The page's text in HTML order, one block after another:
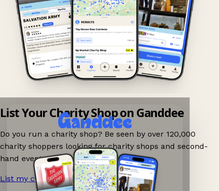
List Your Charity Shop on Ganddee
Do you run a charity shop? Be seen by over 120,000
charity shoppers looking for charity shops and second-
hand events nearby on Ganddee!
List my charity shop now! →